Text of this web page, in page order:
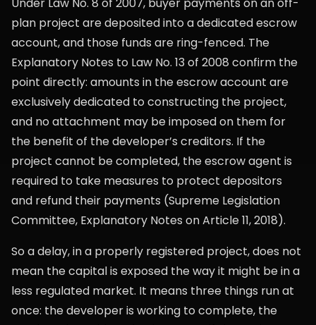
plan project are deposited into a dedicated escrow
account, and those funds are ring-fenced. The
Explanatory Notes to Law No. 13 of 2008 confirm the
point directly: amounts in the escrow account are
exclusively dedicated to constructing the project,
and no attachment may be imposed on them for
the benefit of the developer’s creditors. If the
project cannot be completed, the escrow agent is
required to take measures to protect depositors
and refund their payments (Supreme Legislation
Committee, Explanatory Notes on Article 11, 2018).
So a delay, in a properly registered project, does not
mean the capital is exposed the way it might be in a
less regulated market. It means three things run at
once: the developer is working to complete, the